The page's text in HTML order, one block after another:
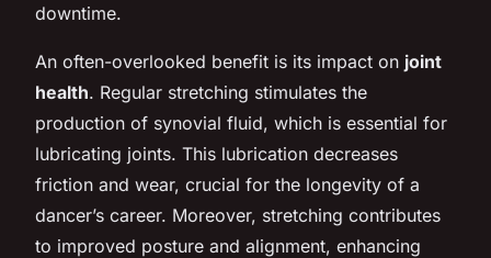
downtime.
An often-overlooked benefit is its impact on joint
health. Regular stretching stimulates the
production of synovial fluid, which is essential for
lubricating joints. This lubrication decreases
friction and wear, crucial for the longevity of a
dancer’s career. Moreover, stretching contributes
to improved posture and alignment, enhancing